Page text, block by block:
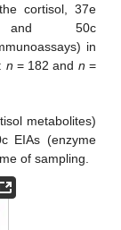
cortisol, 37e
and 50c
in
n = 182 and n =
metabolites)
EIAs (enzyme
of sampling.